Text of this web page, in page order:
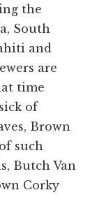
the
South
and
are
time
of
Brown
such
Butch Van
Corky